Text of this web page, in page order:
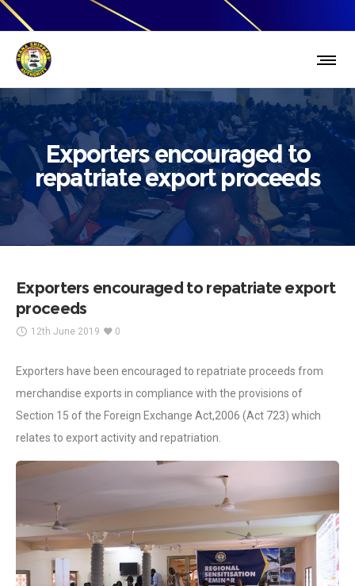
Exporters encouraged to
repatriate export proceeds
Exporters encouraged to repatriate export
proceeds
12th June 2019 0
Exporters have been encouraged to repatriate proceeds from
merchandise exports in compliance with the provisions of
Section 15 of the Foreign Exchange Act,2006 (Act 723) which
relates to export activity and repatriation.